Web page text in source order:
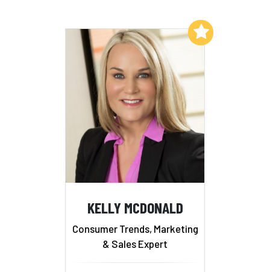
KELLY MCDONALD
Consumer Trends, Marketing
& Sales Expert
Add to My List